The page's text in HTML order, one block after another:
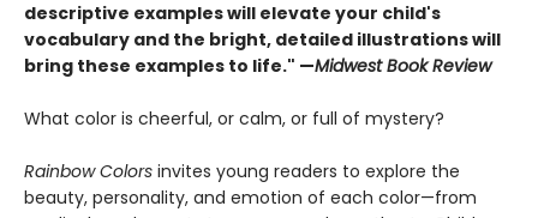
descriptive examples will elevate your child's
vocabulary and the bright, detailed illustrations will
bring these examples to life." —Midwest Book Review
What color is cheerful, or calm, or full of mystery?
Rainbow Colors invites young readers to explore the
beauty, personality, and emotion of each color—from